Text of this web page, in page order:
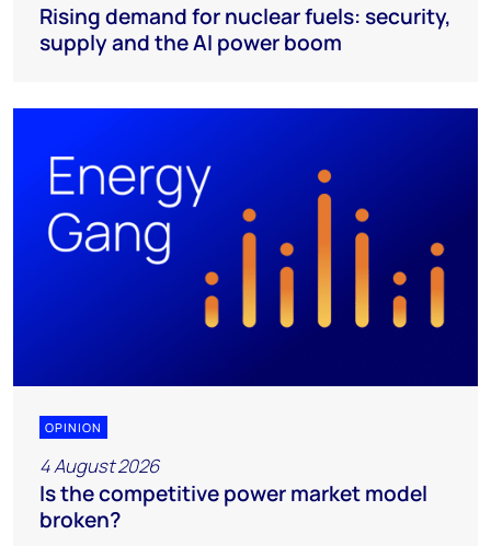
Rising demand for nuclear fuels: security,
supply and the AI power boom
OPINION
4 August 2026
Is the competitive power market model
broken?